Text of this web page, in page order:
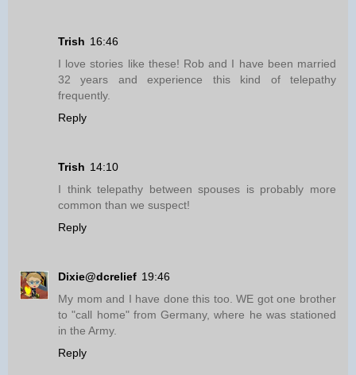
Trish 16:46
I love stories like these! Rob and I have been married
32 years and experience this kind of telepathy
frequently.
Reply
Trish 14:10
I think telepathy between spouses is probably more
common than we suspect!
Reply
Dixie@dcrelief 19:46
My mom and I have done this too. WE got one brother
to "call home" from Germany, where he was stationed
in the Army.
Reply